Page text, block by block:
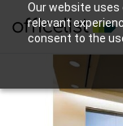
Our website
relevant
consent to the